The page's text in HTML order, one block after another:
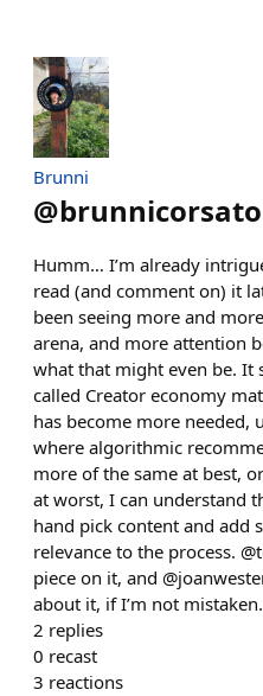
Brunni
@brunnicorsato
Humm… I’m already
read (and comment on) it
been seeing more and
arena, and more attention
what that might even be. It
called Creator economy
has become more needed,
where algorithmic
more of the same at best,
at worst, I can understand
hand pick content and add
relevance to the process.
piece on it, and
about it, if I’m not mistaken.
2 replies
0 recast
3 reactions